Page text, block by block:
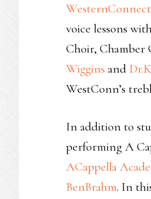
voice lessons
Choir, Chamber
Wiggins and
WestConn’s
In addition to
performing A
ACappella
BenBrahm. In